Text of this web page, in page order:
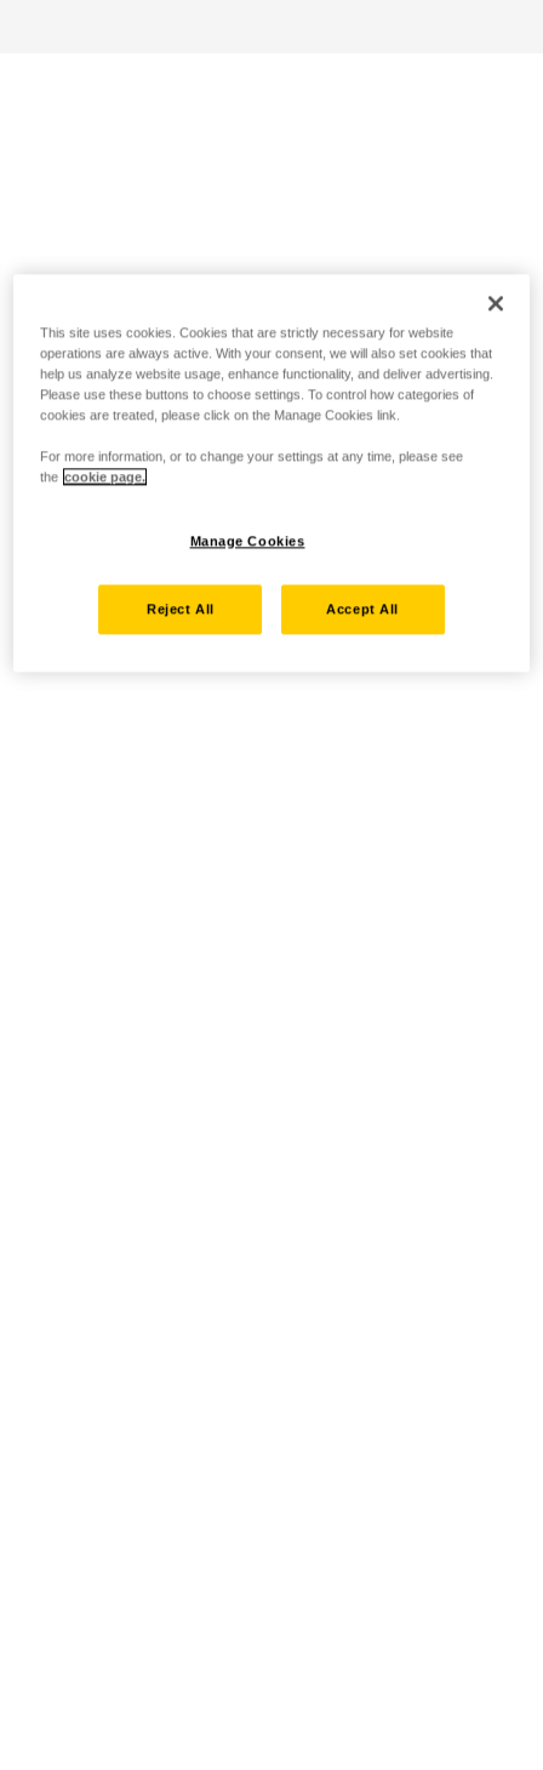
This site uses cookies. Cookies that are strictly necessary for website
operations are always active. With your consent, we will also set cookies that
help us analyze website usage, enhance functionality, and deliver advertising.
Please use these buttons to choose settings. To control how categories of
cookies are treated, please click on the Manage Cookies link.
For more information, or to change your settings at any time, please see
the cookie page.
Manage Cookies
Reject All Accept All